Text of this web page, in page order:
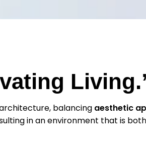
balancing aesthetic
in an environment that is